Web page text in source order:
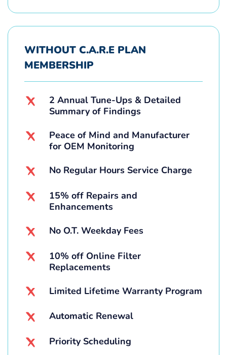
WITHOUT C.A.R.E PLAN
MEMBERSHIP
2 Annual Tune-Ups & Detailed
Summary of Findings
Peace of Mind and Manufacturer
for OEM Monitoring
No Regular Hours Service Charge
15% off Repairs and
Enhancements
No O.T. Weekday Fees
10% off Online Filter
Replacements
Limited Lifetime Warranty Program
Automatic Renewal
Priority Scheduling